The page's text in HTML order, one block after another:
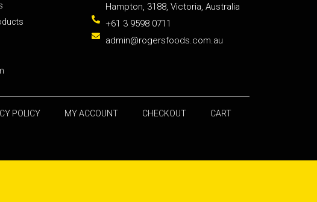
Hampton, 3188, Victoria, Australia
+61 3 9598 0711
admin@rogersfoods.com.au
POLICY MY ACCOUNT CHECKOUT CART